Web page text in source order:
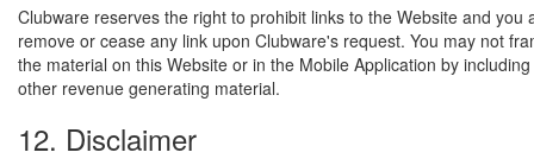
Clubware reserves the right to prohibit links to the Website and you
remove or cease any link upon Clubware's request. You may not
the material on this Website or in the Mobile Application by
other revenue generating material.
12. Disclaimer